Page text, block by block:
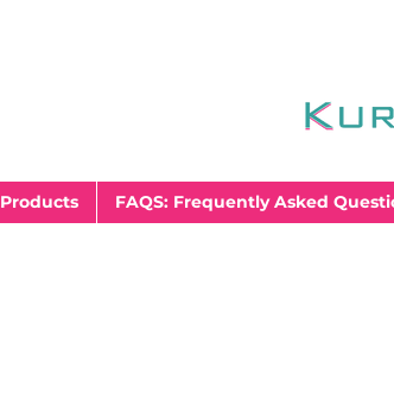
Products FAQS: Frequently Asked